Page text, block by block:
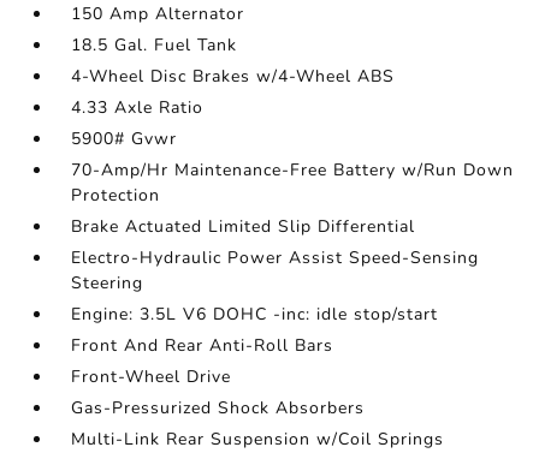
150 Amp Alternator
18.5 Gal. Fuel Tank
4-Wheel Disc Brakes w/4-Wheel ABS
4.33 Axle Ratio
5900# Gvwr
70-Amp/Hr Maintenance-Free Battery w/Run Down
Protection
Brake Actuated Limited Slip Differential
Electro-Hydraulic Power Assist Speed-Sensing
Steering
Engine: 3.5L V6 DOHC -inc: idle stop/start
Front And Rear Anti-Roll Bars
Front-Wheel Drive
Gas-Pressurized Shock Absorbers
Multi-Link Rear Suspension w/Coil Springs